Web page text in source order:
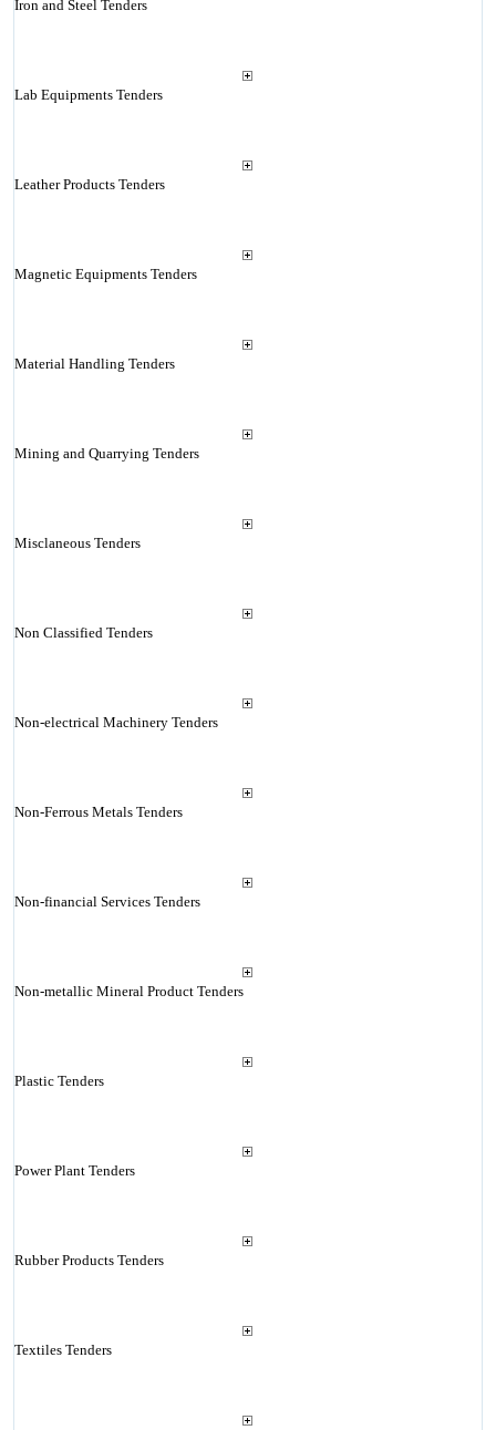
Iron and Steel Tenders
Lab Equipments Tenders
Leather Products Tenders
Magnetic Equipments Tenders
Material Handling Tenders
Mining and Quarrying Tenders
Misclaneous Tenders
Non Classified Tenders
Non-electrical Machinery Tenders
Non-Ferrous Metals Tenders
Non-financial Services Tenders
Non-metallic Mineral Product Tenders
Plastic Tenders
Power Plant Tenders
Rubber Products Tenders
Textiles Tenders